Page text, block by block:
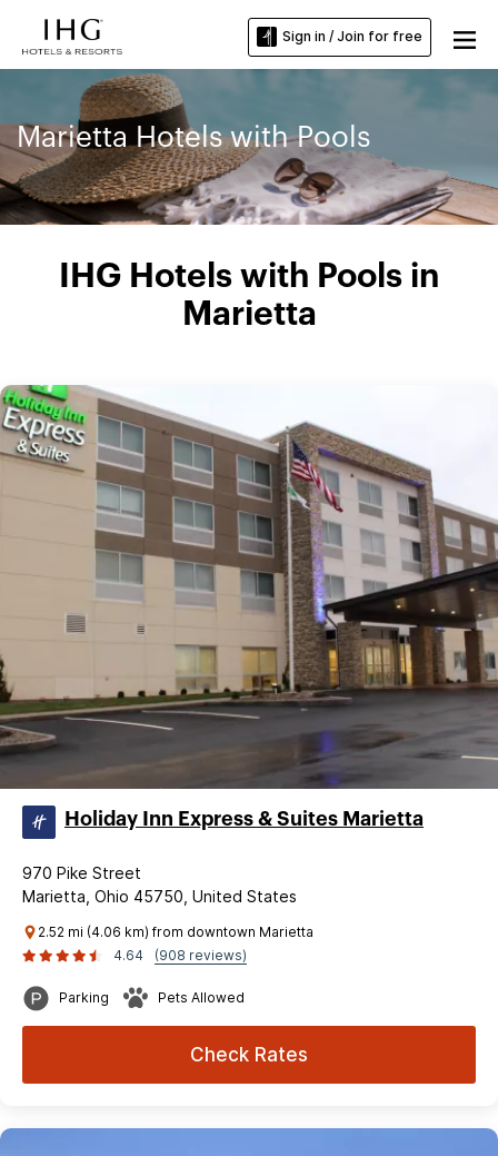
Sign in / Join for free
Marietta Hotels with Pools
IHG Hotels with Pools in
Marietta
Holiday Inn Express & Suites Marietta
970 Pike Street
Marietta, Ohio 45750, United States
2.52 mi (4.06 km) from downtown Marietta
4.64
(908 reviews)
Parking Pets Allowed
Check Rates